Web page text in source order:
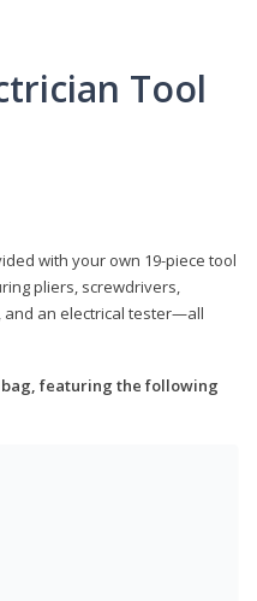
Tool
with your own 19-piece tool
pliers, screwdrivers,
and an electrical tester—all
featuring the following